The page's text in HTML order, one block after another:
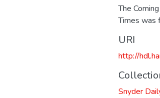
The
Times was
URI
http://
Snyder